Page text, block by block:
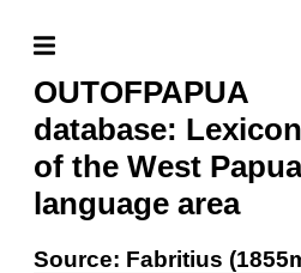
OUTOFPAPUA
database:
of the West
language area
Source: Fabritius